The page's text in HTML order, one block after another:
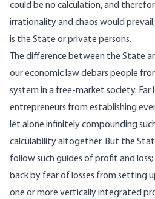
could be no calculation, and
irrationality and chaos would
is the State or private persons.
The difference between the State
our economic law debars people
system in a free-market society. Far
entrepreneurs from establishing
let alone infinitely compounding
calculability altogether. But the
follow such guides of profit and
back by fear of losses from setting
one or more vertically integrated